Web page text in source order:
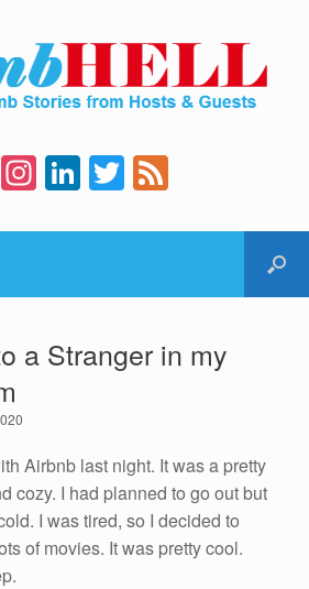
F
a
c
b
o
o
k
In
st
a
a
m
Li
n
k
dI
n
T
wi
tt e
a Stranger in my
Airbnb last night. It was a pretty
cozy. I had planned to go out but
I was tired, so I decided to
of movies. It was pretty cool.